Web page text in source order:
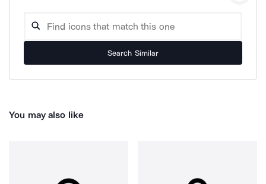
Search Similar
You may also like